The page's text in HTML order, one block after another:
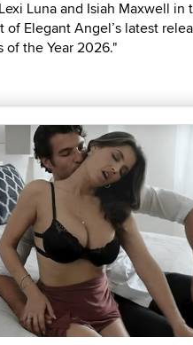
Luna and Isiah Maxwell in
of Elegant Angel’s latest
of the Year 2026."